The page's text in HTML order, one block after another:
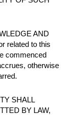
AND
related to this
commenced
otherwise
SHALL
BY LAW,